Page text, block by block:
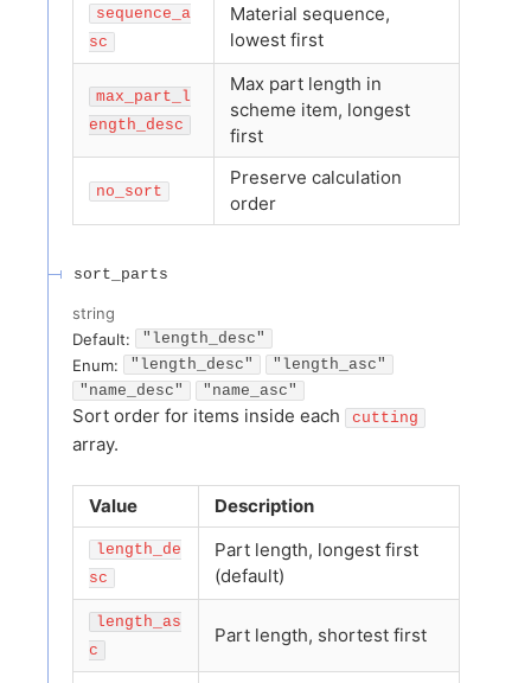
sequence_a
sc
Material sequence,
lowest first
max_part_l
ength_desc
Max part length in
scheme item, longest
first
no_sort
Preserve calculation
order
sort_parts
string
Default:
"length_desc"
Enum: "length_desc"
"length_asc"
"name_desc"
"name_asc"
Sort order for items inside each cutting
array.
Value Description
length_de
sc
Part length, longest first
(default)
length_as
c
Part length, shortest first